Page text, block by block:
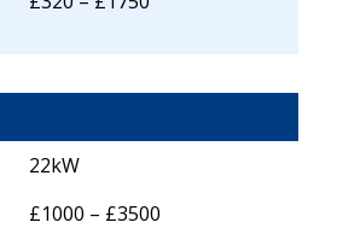
22kW
£1000 – £3500